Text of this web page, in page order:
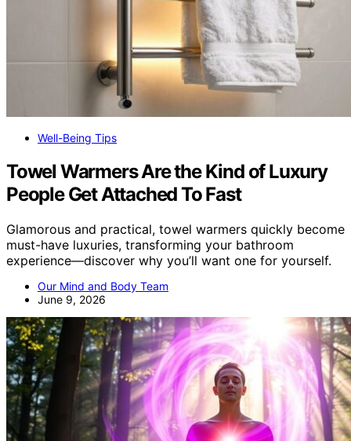
Well-Being Tips
Towel Warmers Are the Kind of Luxury
People Get Attached To Fast
Glamorous and practical, towel warmers quickly become
must-have luxuries, transforming your bathroom
experience—discover why you’ll want one for yourself.
Our Mind and Body Team
June 9, 2026